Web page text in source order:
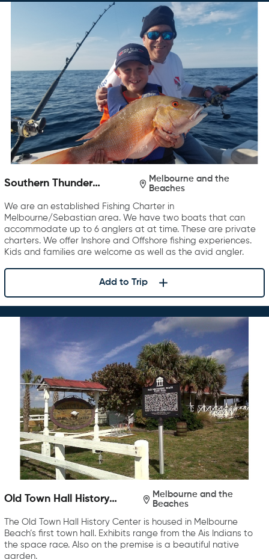
Southern Thunder
Melbourne and the
Beaches
We are an established Fishing Charter in
Melbourne/Sebastian area. We have two boats that can
accommodate up to 6 anglers at at time. These are private
charters. We offer Inshore and Offshore fishing experiences.
Kids and families are welcome as well as the avid angler.
Add to Trip
Old Town Hall History
Melbourne and the
Beaches
The Old Town Hall History Center is housed in Melbourne
Beach’s first town hall. Exhibits range from the Ais Indians to
the space race. Also on the premise is a beautiful native
garden.